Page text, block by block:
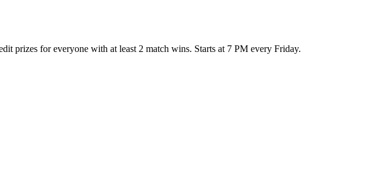
prizes for everyone with at least 2 match wins. Starts at 7 PM every Friday.